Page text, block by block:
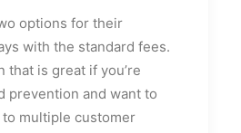
options for their
with the standard fees.
that is great if you’re
prevention and want to
multiple customer